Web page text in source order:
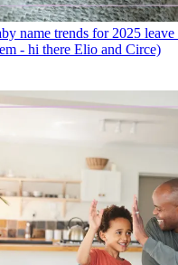
name trends for 2025
- hi there Elio and Circe)